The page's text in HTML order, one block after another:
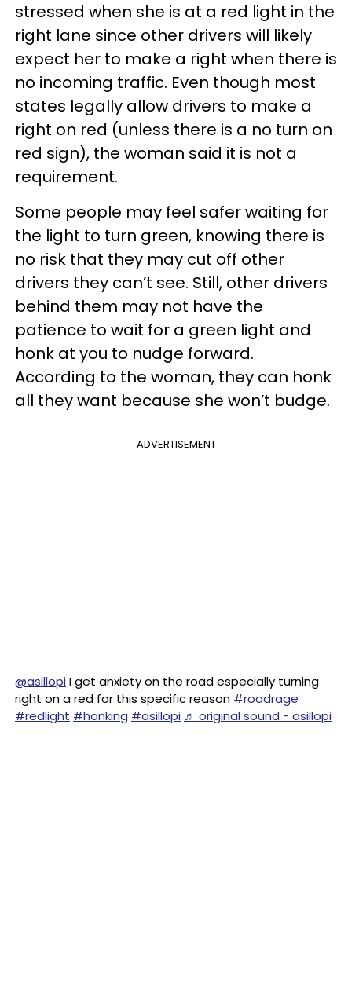
stressed when she is at a red light in the
right lane since other drivers will likely
expect her to make a right when there is
no incoming traffic. Even though most
states legally allow drivers to make a
right on red (unless there is a no turn on
red sign), the woman said it is not a
requirement.
Some people may feel safer waiting for
the light to turn green, knowing there is
no risk that they may cut off other
drivers they can’t see. Still, other drivers
behind them may not have the
patience to wait for a green light and
honk at you to nudge forward.
According to the woman, they can honk
all they want because she won’t budge.
ADVERTISEMENT
@asillopiI get anxiety on the road especially turning
right on a red for this specific reason #roadrage
#redlight #honking #asillopi ♬ original sound - asillopi